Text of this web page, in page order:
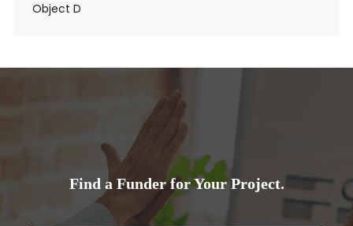
Object D
Find a Funder for Your Project.